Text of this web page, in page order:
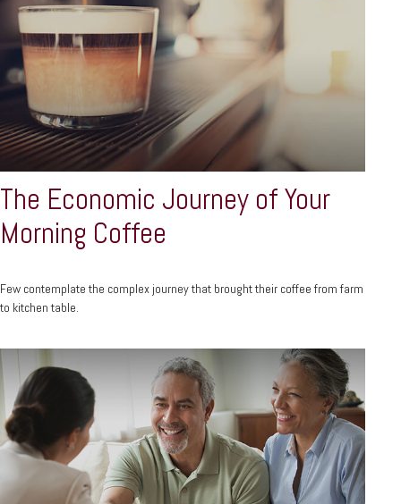
The Economic Journey of Your
Morning Coffee
Few contemplate the complex journey that brought their coffee from farm
to kitchen table.